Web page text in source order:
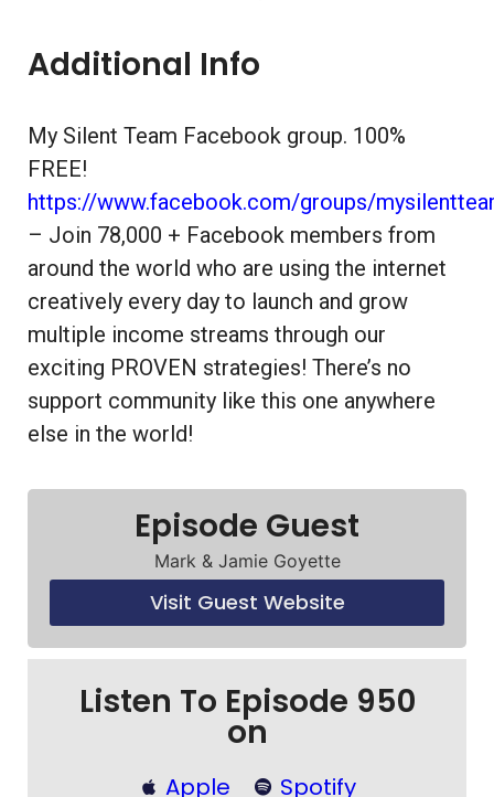
Additional Info
My Silent Team Facebook group. 100%
FREE!
https://www.facebook.com/groups/
– Join 78,000 + Facebook members from
around the world who are using the internet
creatively every day to launch and grow
multiple income streams through our
exciting PROVEN strategies! There’s no
support community like this one anywhere
else in the world!
Episode Guest
Mark & Jamie Goyette
Visit Guest Website
Listen To Episode 950
on
Apple Spotify